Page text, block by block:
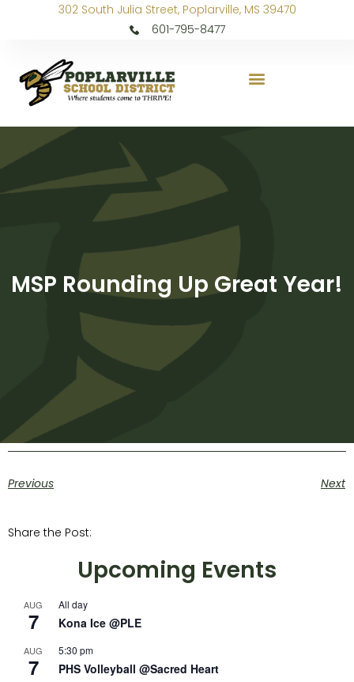
302 South Julia Street, Poplarville, MS 39470
601-795-8477
MSP Rounding Up Great Year!
Previous Next
Share the Post:
Upcoming Events
AUG
7
All day
Kona Ice @PLE
AUG
7
5:30 pm
PHS Volleyball @Sacred Heart